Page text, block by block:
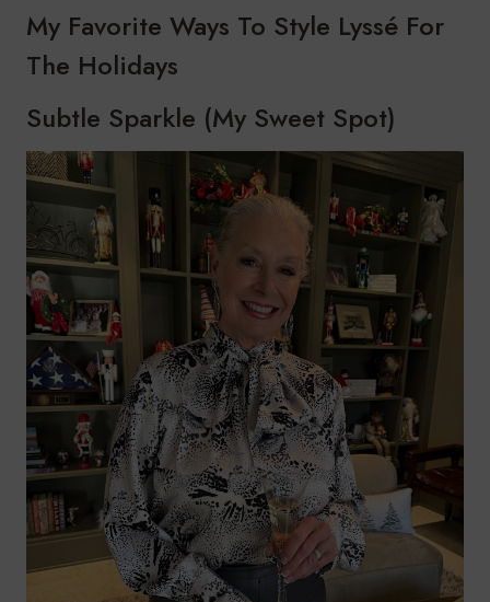
My Favorite Ways To Style Lyssé For
The Holidays
Subtle Sparkle (My Sweet Spot)